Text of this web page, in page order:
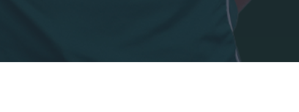
I want to allow Google to enable storage related to security, including
authentication functionality and fraud prevention, and other user protection.